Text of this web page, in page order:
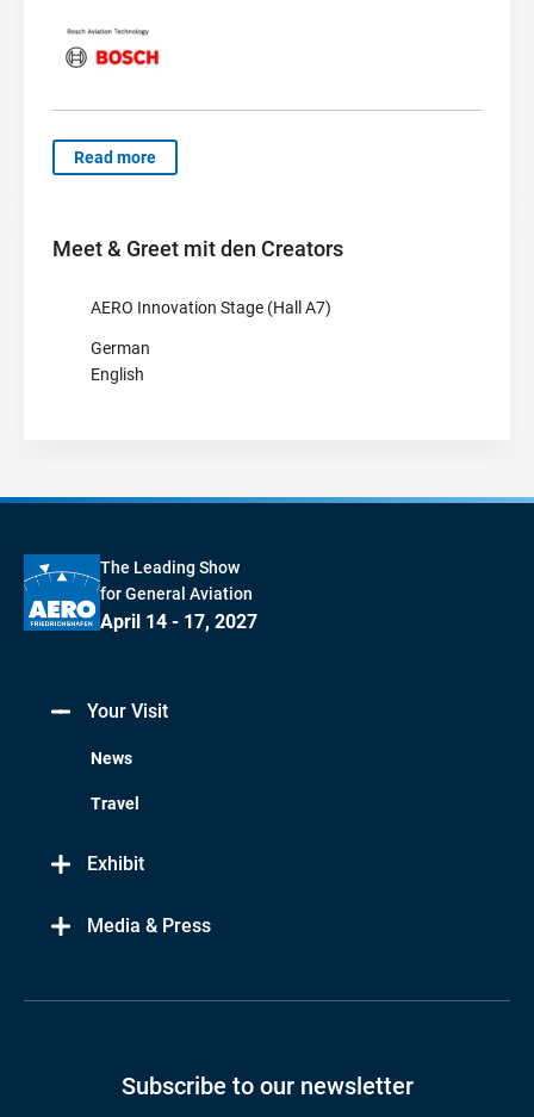
Read more
Meet & Greet mit den Creators
AERO Innovation Stage (Hall A7)
German
English
The Leading Show
for General Aviation
April 14 - 17, 2027
Your Visit
News
Travel
Exhibit
Media & Press
Subscribe to our newsletter